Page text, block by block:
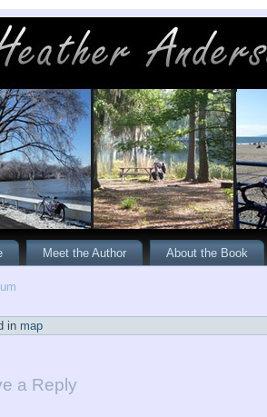
Meet the Author About the Book
in map
a Reply